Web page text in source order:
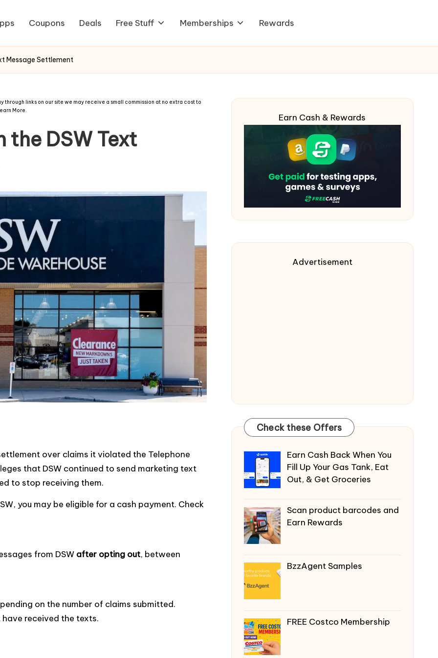
Coupons Deals Free Stuff Memberships Rewards
Message Settlement
links on our site we may receive a small commission at no extra cost to
More.
the DSW Text
over claims it violated the Telephone
that DSW continued to send marketing text
to stop receiving them.
you may be eligible for a cash payment. Check
from DSW after opting out, between
on the number of claims submitted.
have received the texts.
Earn Cash & Rewards
Advertisement
Check these Offers
Earn Cash Back When You
Fill Up Your Gas Tank, Eat
Out, & Get Groceries
Scan product barcodes and
Earn Rewards
BzzAgent Samples
FREE Costco Membership